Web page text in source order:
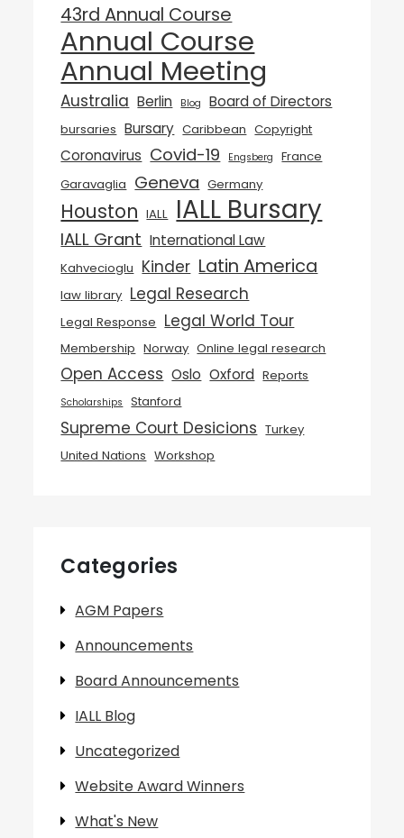
43rd Annual Course
Annual Course
Annual Meeting
Australia Berlin Blog Board of Directors
bursaries Bursary Caribbean Copyright
Coronavirus Covid-19 Engsberg
France
Garavaglia Geneva Germany
Houston IALL IALL Bursary
IALL Grant International Law
Kahvecioglu Kinder Latin America
law library Legal Research
Legal Response Legal World Tour
Membership Norway Online legal research
Open Access Oslo Oxford Reports
Scholarships Stanford
Supreme Court Desicions Turkey
United Nations Workshop
Categories
AGM Papers
Announcements
Board Announcements
IALL Blog
Uncategorized
Website Award Winners
What's New